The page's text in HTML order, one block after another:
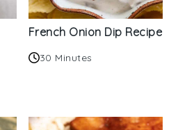
French Onion Dip Recipe
30 Minutes